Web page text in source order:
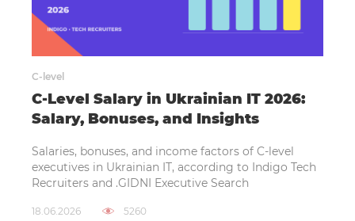
C-level
C-Level Salary in Ukrainian IT 2026:
Salary, Bonuses, and Insights
Salaries, bonuses, and income factors of C-level
executives in Ukrainian IT, according to Indigo Tech
Recruiters and .GIDNI Executive Search
18.06.2026 5260